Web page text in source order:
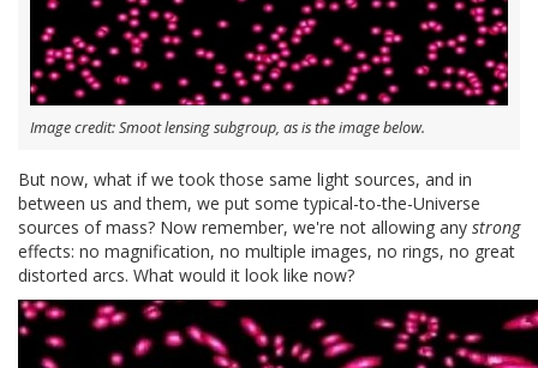
Image credit: Smoot lensing subgroup, as is the image below.
But now, what if we took those same light sources, and in
between us and them, we put some typical-to-the-Universe
sources of mass? Now remember, we're not allowing any strong
effects: no magnification, no multiple images, no rings, no great
distorted arcs. What would it look like now?